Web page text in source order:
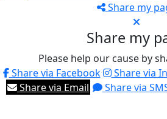
Share my
Share my
Please help our cause by
Share via Facebook
Share via
Share via Email
Share via